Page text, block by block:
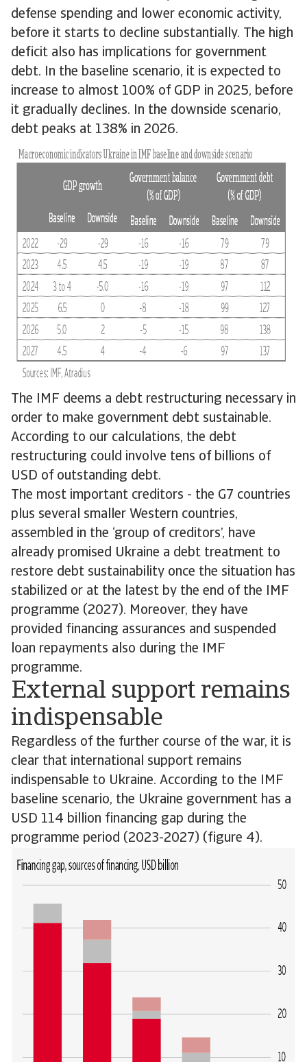
defense spending and lower economic activity,
before it starts to decline substantially. The high
deficit also has implications for government
debt. In the baseline scenario, it is expected to
increase to almost 100% of GDP in 2025, before
it gradually declines. In the downside scenario,
debt peaks at 138% in 2026.
The IMF deems a debt restructuring necessary in
order to make government debt sustainable.
According to our calculations, the debt
restructuring could involve tens of billions of
USD of outstanding debt.
The most important creditors - the G7 countries
plus several smaller Western countries,
assembled in the ‘group of creditors’, have
already promised Ukraine a debt treatment to
restore debt sustainability once the situation has
stabilized or at the latest by the end of the IMF
programme (2027). Moreover, they have
provided financing assurances and suspended
loan repayments also during the IMF
programme.
External support remains
indispensable
Regardless of the further course of the war, it is
clear that international support remains
indispensable to Ukraine. According to the IMF
baseline scenario, the Ukraine government has a
USD 114 billion financing gap during the
programme period (2023-2027) (figure 4).